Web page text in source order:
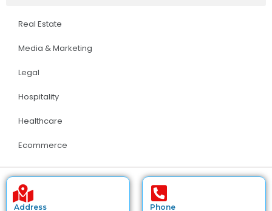
Real Estate
Media & Marketing
Legal
Hospitality
Healthcare
Ecommerce
Address Phone